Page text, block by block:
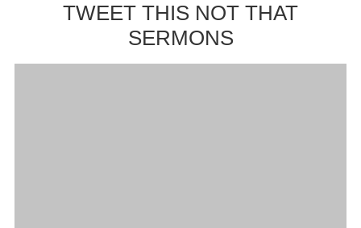
TWEET THIS NOT THAT
SERMONS